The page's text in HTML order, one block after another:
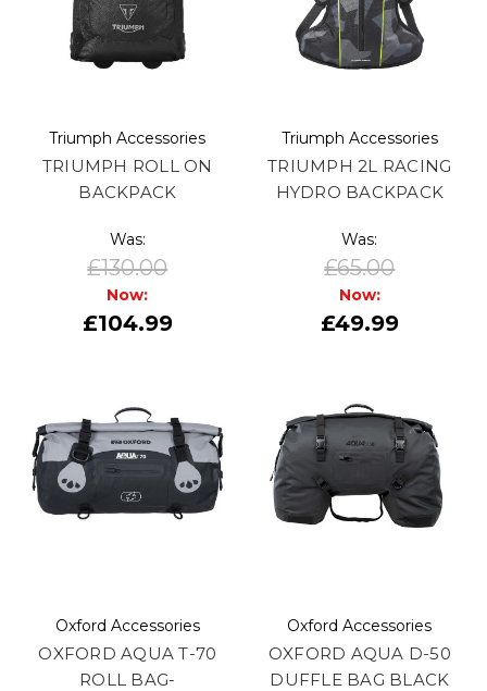
Triumph Accessories
TRIUMPH ROLL ON
BACKPACK
Was:
£130.00
Now:
£104.99
Triumph Accessories
TRIUMPH 2L RACING
HYDRO BACKPACK
Was:
£65.00
Now:
£49.99
Oxford Accessories
OXFORD AQUA T-70
ROLL BAG-
Oxford Accessories
OXFORD AQUA D-50
DUFFLE BAG BLACK